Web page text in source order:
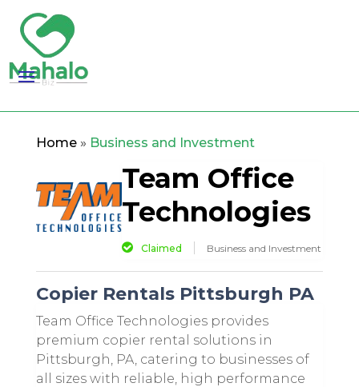
Home» Business and Investment
Team Office
Technologies
Claimed Business and Investment
Copier Rentals Pittsburgh PA
Team Office Technologies provides
premium copier rental solutions in
Pittsburgh, PA, catering to businesses of
all sizes with reliable, high performance